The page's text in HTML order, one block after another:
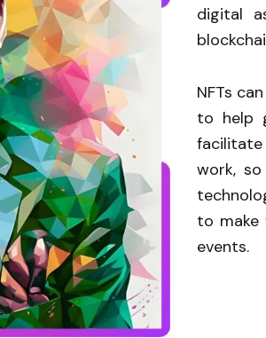
digital
NFTs
to help
work,
to make
events.